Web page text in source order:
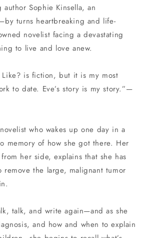
author Sophie Kinsella, an
turns heartbreaking and life-
novelist facing a devastating
to live and love anew.
Like? is fiction, but it is my most
to date. Eve’s story is my story.”—
who wakes up one day in a
memory of how she got there. Her
her side, explains that she has
remove the large, malignant tumor
talk, and write again—and as she
and how and when to explain